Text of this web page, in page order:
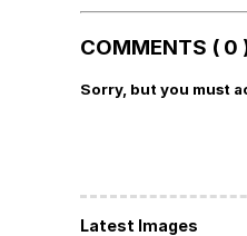
COMMENTS ( 0
Sorry, but you must
Latest Images